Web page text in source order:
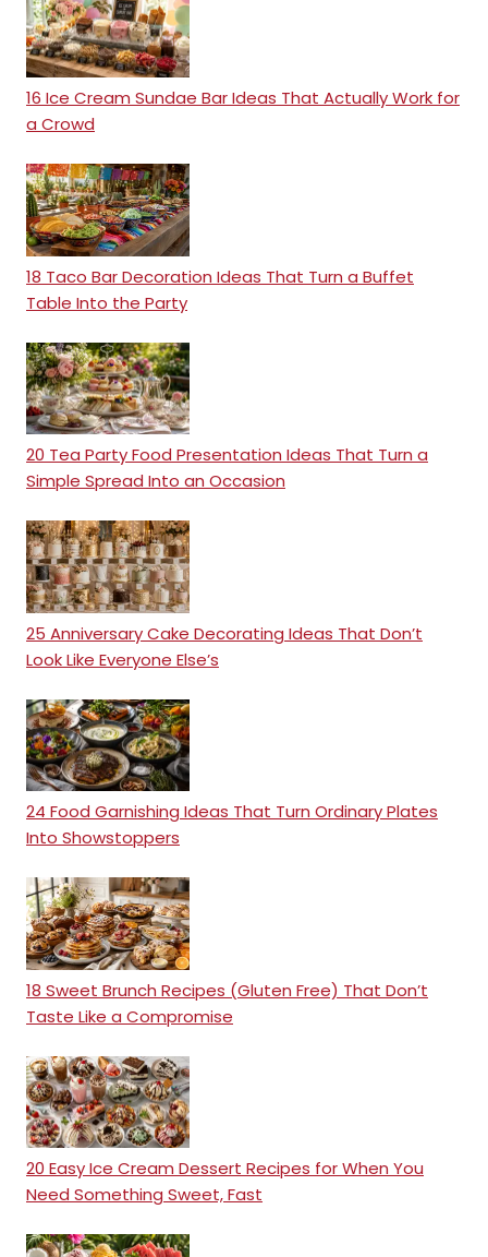
16 Ice Cream Sundae Bar Ideas That Actually Work for
a Crowd
18 Taco Bar Decoration Ideas That Turn a Buffet
Table Into the Party
20 Tea Party Food Presentation Ideas That Turn a
Simple Spread Into an Occasion
25 Anniversary Cake Decorating Ideas That Don’t
Look Like Everyone Else’s
24 Food Garnishing Ideas That Turn Ordinary Plates
Into Showstoppers
18 Sweet Brunch Recipes (Gluten Free) That Don’t
Taste Like a Compromise
20 Easy Ice Cream Dessert Recipes for When You
Need Something Sweet, Fast